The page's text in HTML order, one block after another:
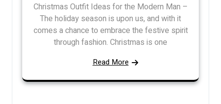
Christmas Outfit Ideas for the Modern Man –
The holiday season is upon us, and with it
comes a chance to embrace the festive spirit
through fashion. Christmas is one
Read More